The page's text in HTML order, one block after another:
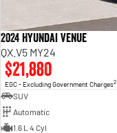
2024 Hyundai Venue
QX.V5 MY24
$21,880
EGC - Excluding Government Charges2
SUV
Automatic
1.6 L 4 Cyl